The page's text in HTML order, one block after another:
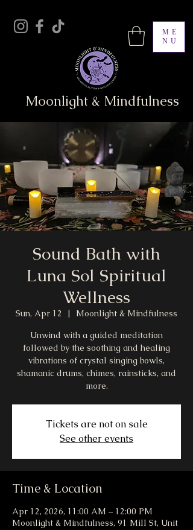
ME
NU
Moonlight & Mindfulness
Sound Bath with
Luna Sol Spiritual
Wellness
Sun, Apr 12
  |
Moonlight & Mindfulness
Unwind with a guided meditation
followed by the soothing and healing
vibrations of crystal singing bowls,
shamanic drums, chimes, rainsticks, and
more.
Tickets are not on sale
See other events
Time & Location
Apr 12, 2026, 11:00 AM – 12:00 PM
Moonlight & Mindfulness, 91 Mill St, Unit